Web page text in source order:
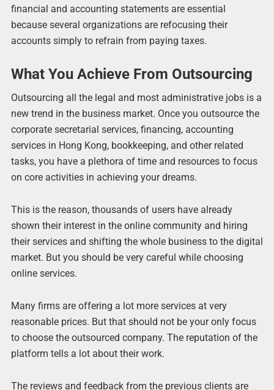
financial and accounting statements are essential
because several organizations are refocusing their
accounts simply to refrain from paying taxes.
What You Achieve From Outsourcing
Outsourcing all the legal and most administrative jobs is a
new trend in the business market. Once you outsource the
corporate secretarial services, financing, accounting
services in Hong Kong, bookkeeping, and other related
tasks, you have a plethora of time and resources to focus
on core activities in achieving your dreams.
This is the reason, thousands of users have already
shown their interest in the online community and hiring
their services and shifting the whole business to the digital
market. But you should be very careful while choosing
online services.
Many firms are offering a lot more services at very
reasonable prices. But that should not be your only focus
to choose the outsourced company. The reputation of the
platform tells a lot about their work.
The reviews and feedback from the previous clients are